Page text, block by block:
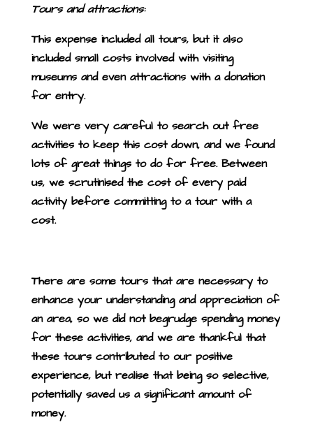
Tours and attractions:
This expense included all tours, but it also
included small costs involved with visiting
museums and even attractions with a donation
for entry.
We were very careful to search out free
activities to keep this cost down, and we found
lots of great things to do for free. Between
us, we scrutinised the cost of every paid
activity before committing to a tour with a
cost.
There are some tours that are necessary to
enhance your understanding and appreciation of
an area, so we did not begrudge spending money
for these activities, and we are thankful that
these tours contributed to our positive
experience, but realise that being so selective,
potentially saved us a significant amount of
money.